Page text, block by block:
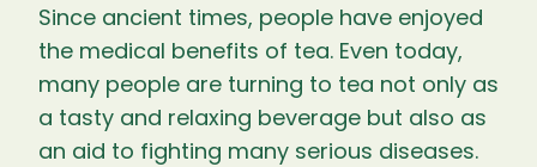
Since ancient times, people have enjoyed
the medical benefits of tea. Even today,
many people are turning to tea not only as
a tasty and relaxing beverage but also as
an aid to fighting many serious diseases.